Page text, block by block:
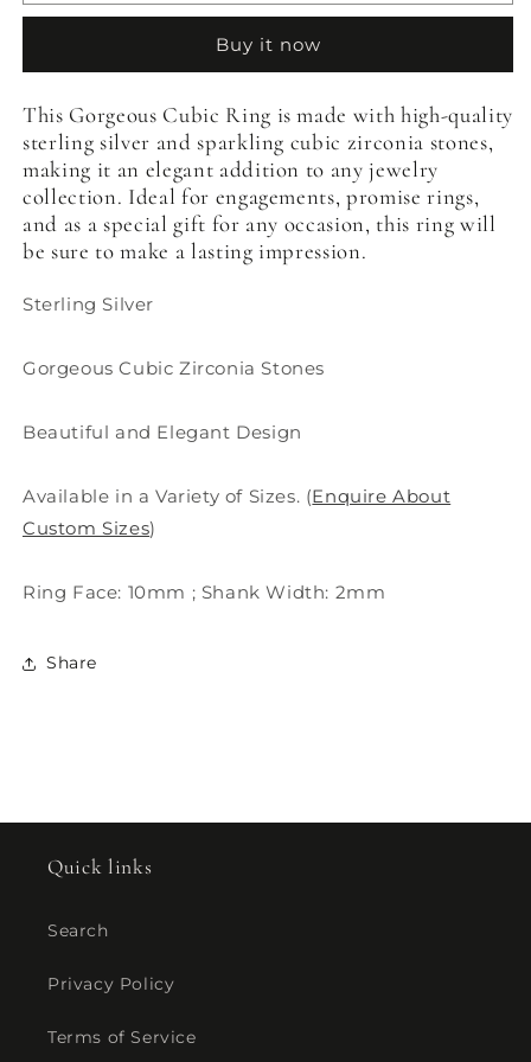
Buy it now
This Gorgeous Cubic Ring is made with high-quality
sterling silver and sparkling cubic zirconia stones,
making it an elegant addition to any jewelry
collection. Ideal for engagements, promise rings,
and as a special gift for any occasion, this ring will
be sure to make a lasting impression.
Sterling Silver
Gorgeous Cubic Zirconia Stones
Beautiful and Elegant Design
Available in a Variety of Sizes. (Enquire About
Custom Sizes)
Ring Face: 10mm ; Shank Width: 2mm
Share
Quick links
Search
Privacy Policy
Terms of Service